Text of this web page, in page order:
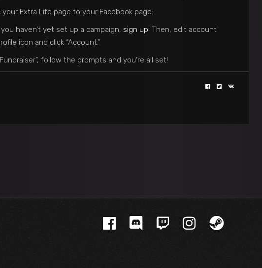
Extra Life page to your Facebook page:
you haven’t yet set up a campaign, sign up! Then, edit account
icon and click “Account.”
follow the prompts and you’re all set!